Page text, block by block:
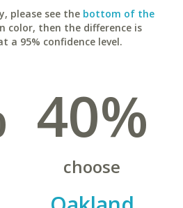
please see the bottom of the
color, then the difference is
95% confidence level.
40%
choose